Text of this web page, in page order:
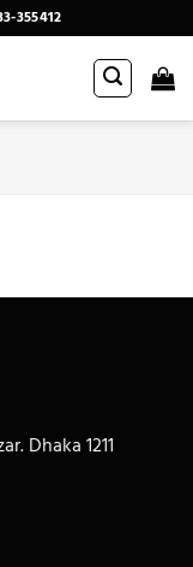
355412
Dhaka 1211